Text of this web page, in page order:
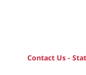
Contact Us -